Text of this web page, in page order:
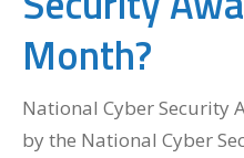
Month?
National Cyber Security
by the National Cyber